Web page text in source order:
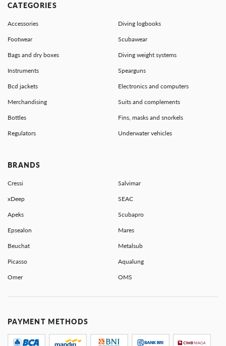
CATEGORIES
Accessories Diving logbooks
Footwear Scubawear
Bags and dry boxes Diving weight systems
Instruments Spearguns
Bcd jackets Electronics and computers
Merchandising Suits and complements
Bottles Fins, masks and snorkels
Regulators Underwater vehicles
BRANDS
Cressi Salvimar
xDeep SEAC
Apeks Scubapro
Epsealon Mares
Beuchat Metalsub
Picasso Aqualung
Omer OMS
PAYMENT METHODS